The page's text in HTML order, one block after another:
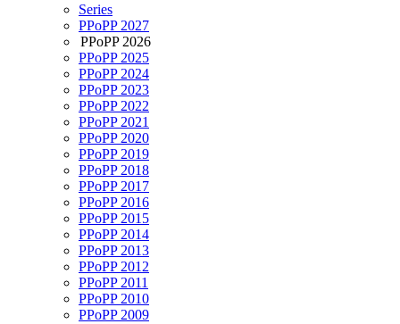
Series
PPoPP 2027
PPoPP 2026
PPoPP 2025
PPoPP 2024
PPoPP 2023
PPoPP 2022
PPoPP 2021
PPoPP 2020
PPoPP 2019
PPoPP 2018
PPoPP 2017
PPoPP 2016
PPoPP 2015
PPoPP 2014
PPoPP 2013
PPoPP 2012
PPoPP 2011
PPoPP 2010
PPoPP 2009